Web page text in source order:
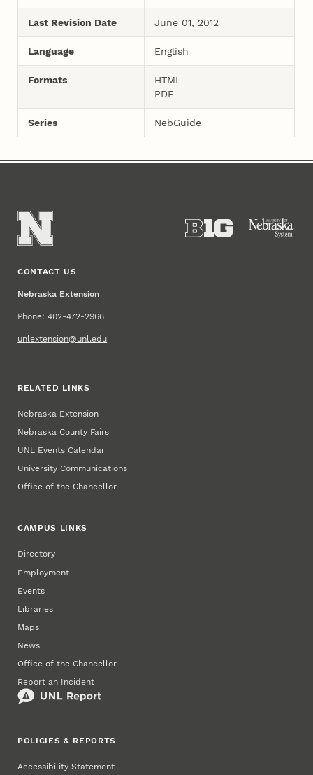
Last Revision Date June 01, 2012
Language English
Formats
HTML
PDF
Series NebGuide
CONTACT US
Nebraska Extension
Phone: 402-472-2966
unlextension@unl.edu
RELATED LINKS
Nebraska Extension
Nebraska County Fairs
UNL Events Calendar
University Communications
Office of the Chancellor
CAMPUS LINKS
Directory
Employment
Events
Libraries
Maps
News
Office of the Chancellor
Report an Incident
POLICIES & REPORTS
Accessibility Statement